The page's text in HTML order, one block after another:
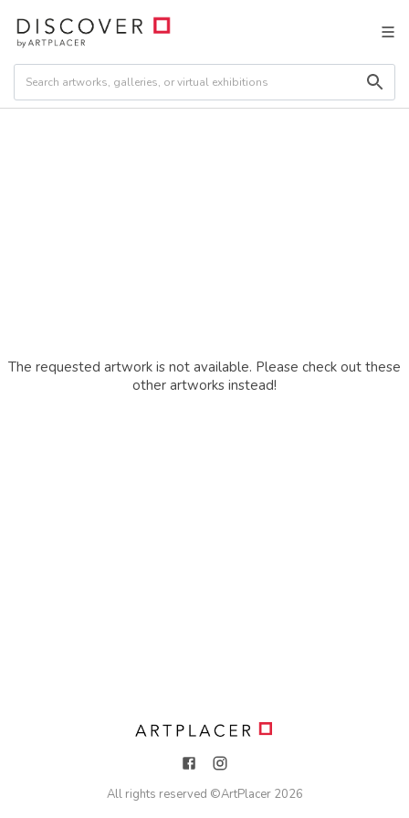
The requested artwork is not available. Please check out these
other artworks instead!
All rights reserved ©ArtPlacer 2026